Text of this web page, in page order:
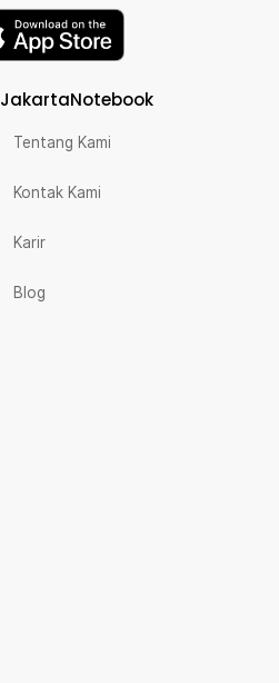
JakartaNotebook
Tentang Kami
Kontak Kami
Karir
Blog